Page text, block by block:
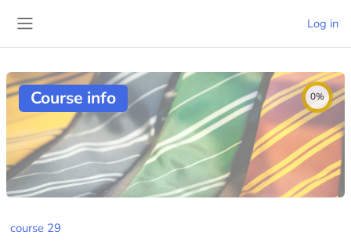
Log in
Course info 0%
course 29